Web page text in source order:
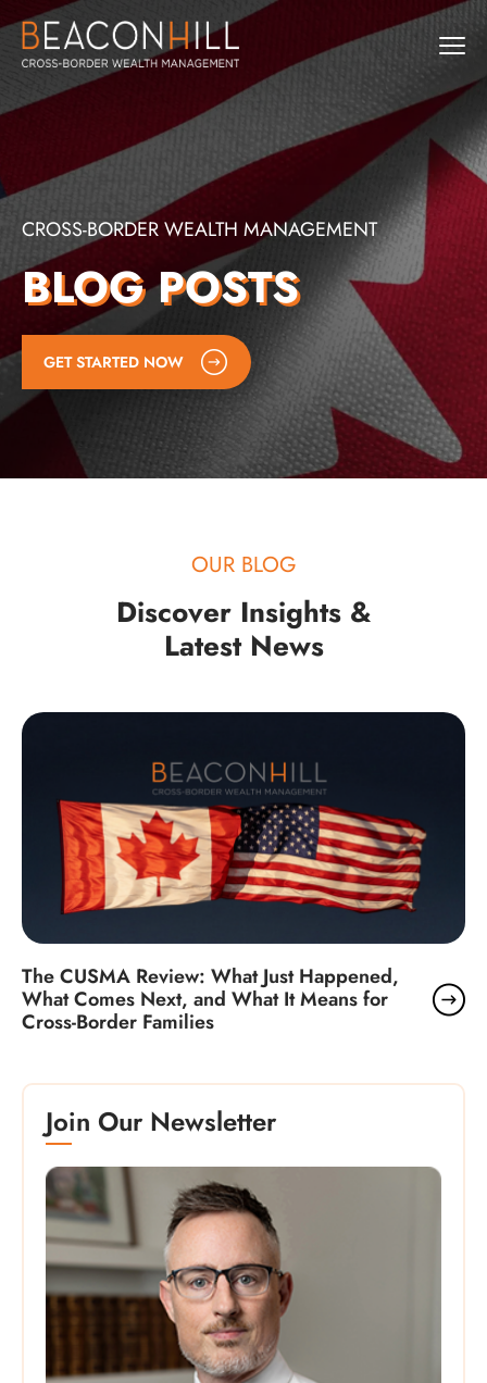
CROSS-BORDER WEALTH MANAGEMENT
BLOG POSTS
GET STARTED NOW
OUR BLOG
Discover Insights &
Latest News
The CUSMA Review: What Just Happened,
What Comes Next, and What It Means for
Cross-Border Families
Join Our Newsletter